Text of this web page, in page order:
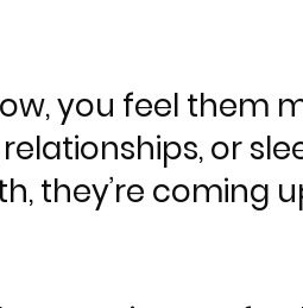
you feel them
or
they’re coming